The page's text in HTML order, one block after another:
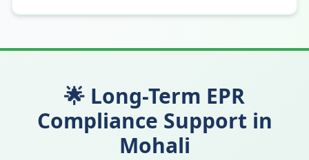
🌟 Long-Term EPR
Compliance Support in
Mohali